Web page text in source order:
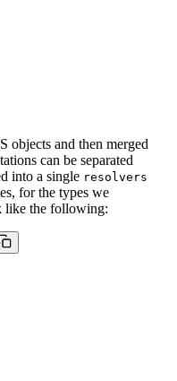
objects and then merged
can be separated
into a single resolvers
for the types we
like the following: